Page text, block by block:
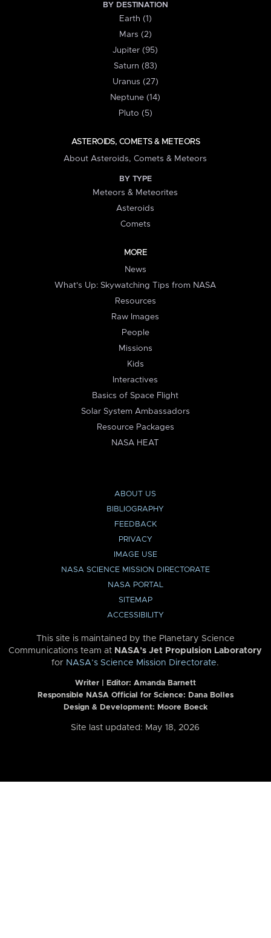
BY DESTINATION
Earth (1)
Mars (2)
Jupiter (95)
Saturn (83)
Uranus (27)
Neptune (14)
Pluto (5)
ASTEROIDS, COMETS & METEORS
About Asteroids, Comets & Meteors
BY TYPE
Meteors & Meteorites
Asteroids
Comets
MORE
News
What's Up: Skywatching Tips from NASA
Resources
Raw Images
People
Missions
Kids
Interactives
Basics of Space Flight
Solar System Ambassadors
Resource Packages
NASA HEAT
ABOUT US
BIBLIOGRAPHY
FEEDBACK
PRIVACY
IMAGE USE
NASA SCIENCE MISSION DIRECTORATE
NASA PORTAL
SITEMAP
ACCESSIBILITY
This site is maintained by the Planetary Science
Communications team at NASA’s Jet Propulsion Laboratory
for NASA’s Science Mission Directorate.
Writer | Editor: Amanda Barnett
Responsible NASA Official for Science: Dana Bolles
Design & Development: Moore Boeck
Site last updated: May 18, 2026